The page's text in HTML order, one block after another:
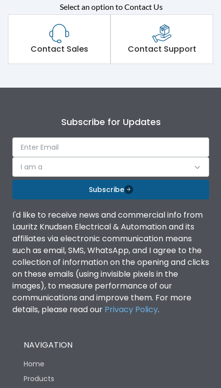
Select an option to Contact Us
Contact Sales Contact Support
Subscribe for Updates
I am a
Subscribe
I'd like to receive news and commercial info from
Lauritz Knudsen Electrical & Automation and its
affiliates via electronic communication means
such as email, SMS, WhatsApp, and I agree to the
collection of information on the opening and clicks
on these emails (using invisible pixels in the
images), to measure performance of our
communications and improve them. For more
details, please read our Privacy Policy.
NAVIGATION
Home
Products